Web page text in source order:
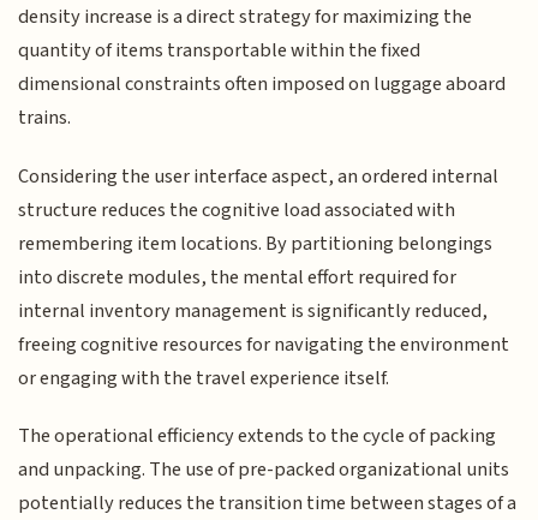
density increase is a direct strategy for maximizing the
quantity of items transportable within the fixed
dimensional constraints often imposed on luggage aboard
trains.
Considering the user interface aspect, an ordered internal
structure reduces the cognitive load associated with
remembering item locations. By partitioning belongings
into discrete modules, the mental effort required for
internal inventory management is significantly reduced,
freeing cognitive resources for navigating the environment
or engaging with the travel experience itself.
The operational efficiency extends to the cycle of packing
and unpacking. The use of pre-packed organizational units
potentially reduces the transition time between stages of a